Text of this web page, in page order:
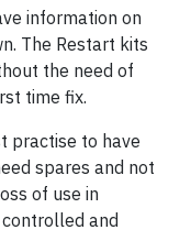
information on
The Restart kits
the need of
time fix.
practise to have
spares and not
of use in
and